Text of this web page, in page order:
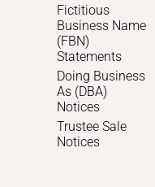
Fictitious
Business Name
(FBN)
Statements
Doing Business
As (DBA)
Notices
Trustee Sale
Notices